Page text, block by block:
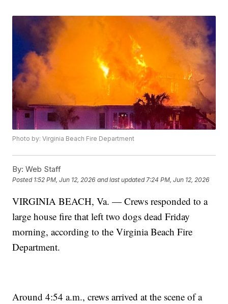
Photo by: Virginia Beach Fire Department
By: Web Staff
Posted 1:52 PM, Jun 12, 2026 and last updated 7:24 PM, Jun 12, 2026
VIRGINIA BEACH, Va. — Crews responded to a
large house fire that left two dogs dead Friday
morning, according to the Virginia Beach Fire
Department.
Around 4:54 a.m., crews arrived at the scene of a